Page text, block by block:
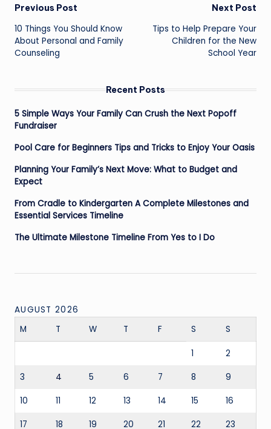
Post
navigation
Previous Post
10 Things You Should Know
About Personal and Family
Counseling
Next Post
Tips to Help Prepare Your
Children for the New
School Year
Recent Posts
5 Simple Ways Your Family Can Crush the Next Popoff
Fundraiser
Pool Care for Beginners Tips and Tricks to Enjoy Your Oasis
Planning Your Family’s Next Move: What to Budget and
Expect
From Cradle to Kindergarten A Complete Milestones and
Essential Services Timeline
The Ultimate Milestone Timeline From Yes to I Do
AUGUST 2026
M
T W T F S S
1 2
3 4 5 6 7 8 9
10 11 12 13 14 15 16
17 18 19 20 21 22 23